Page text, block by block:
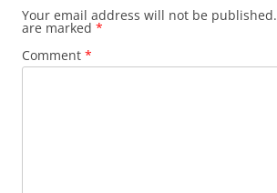
Your email address will not be published.
are marked *
Comment *